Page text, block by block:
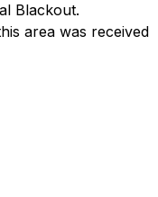
Blackout.
area was received